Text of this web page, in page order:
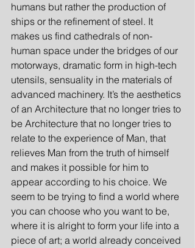
humans but rather the production of
ships or the refinement of steel. It
makes us find cathedrals of non-
human space under the bridges of our
motorways, dramatic form in high-tech
utensils, sensuality in the materials of
advanced machinery. It’s the aesthetics
of an Architecture that no longer tries to
be Architecture that no longer tries to
relate to the experience of Man, that
relieves Man from the truth of himself
and makes it possible for him to
appear according to his choice. We
seem to be trying to find a world where
you can choose who you want to be,
where it is alright to form your life into a
piece of art; a world already conceived